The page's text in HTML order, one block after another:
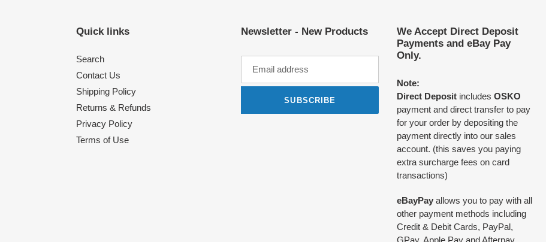
Quick links
Search
Contact Us
Shipping Policy
Returns & Refunds
Privacy Policy
Terms of Use
Newsletter - New Products
SUBSCRIBE
We Accept Direct Deposit
Payments and eBay Pay
Only.
Note:
Direct Deposit includes OSKO
payment and direct transfer to pay
for your order by depositing the
payment directly into our sales
account. (this saves you paying
extra surcharge fees on card
transactions)
eBayPay allows you to pay with all
other payment methods including
Credit & Debit Cards, PayPal,
GPay, Apple Pay and Afterpay.